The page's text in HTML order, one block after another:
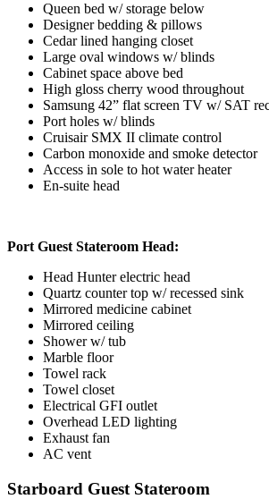
Queen bed w/ storage below
Designer bedding & pillows
Cedar lined hanging closet
Large oval windows w/ blinds
Cabinet space above bed
High gloss cherry wood throughout
Samsung 42” flat screen TV w/ SAT
Port holes w/ blinds
Cruisair SMX II climate control
Carbon monoxide and smoke detector
Access in sole to hot water heater
En-suite head
Port Guest Stateroom Head:
Head Hunter electric head
Quartz counter top w/ recessed sink
Mirrored medicine cabinet
Mirrored ceiling
Shower w/ tub
Marble floor
Towel rack
Towel closet
Electrical GFI outlet
Overhead LED lighting
Exhaust fan
AC vent
Starboard Guest Stateroom